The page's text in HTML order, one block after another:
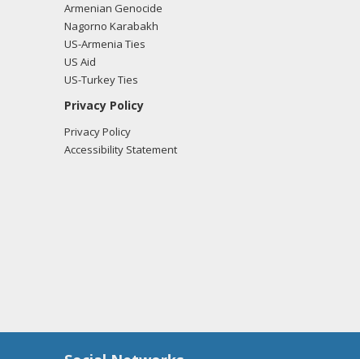
from the office of Rep. Steve Russell
from the office of Rep. Steve Russell
Armenian Genocide
Nagorno Karabakh
US-Armenia Ties
US Aid
US-Turkey Ties
Privacy Policy
Privacy Policy
Accessibility Statement